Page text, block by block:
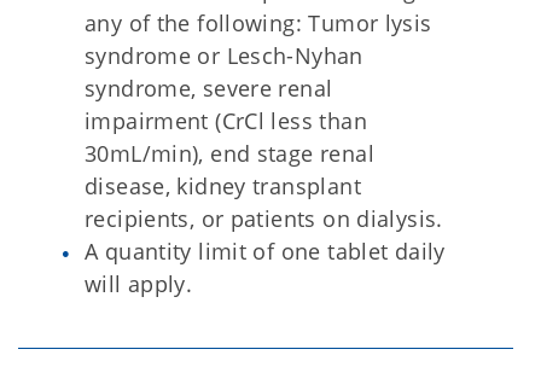
any of the following: Tumor lysis
syndrome or Lesch-Nyhan
syndrome, severe renal
impairment (CrCl less than
30mL/min), end stage renal
disease, kidney transplant
recipients, or patients on dialysis.
A quantity limit of one tablet daily
will apply.